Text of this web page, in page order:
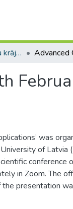
1 B -- Konferenču tēžu krājumi (LU) / Conference abstracts
was
of Latvia
conference
in Zoom. The
the presentation